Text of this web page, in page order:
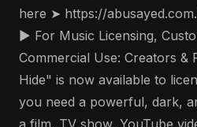
here ➤ https://
▶️ For Music Licensing,
Commercial Use: Creators &
Hide" is now available to
you need a powerful, dark,
a film, TV show, YouTube